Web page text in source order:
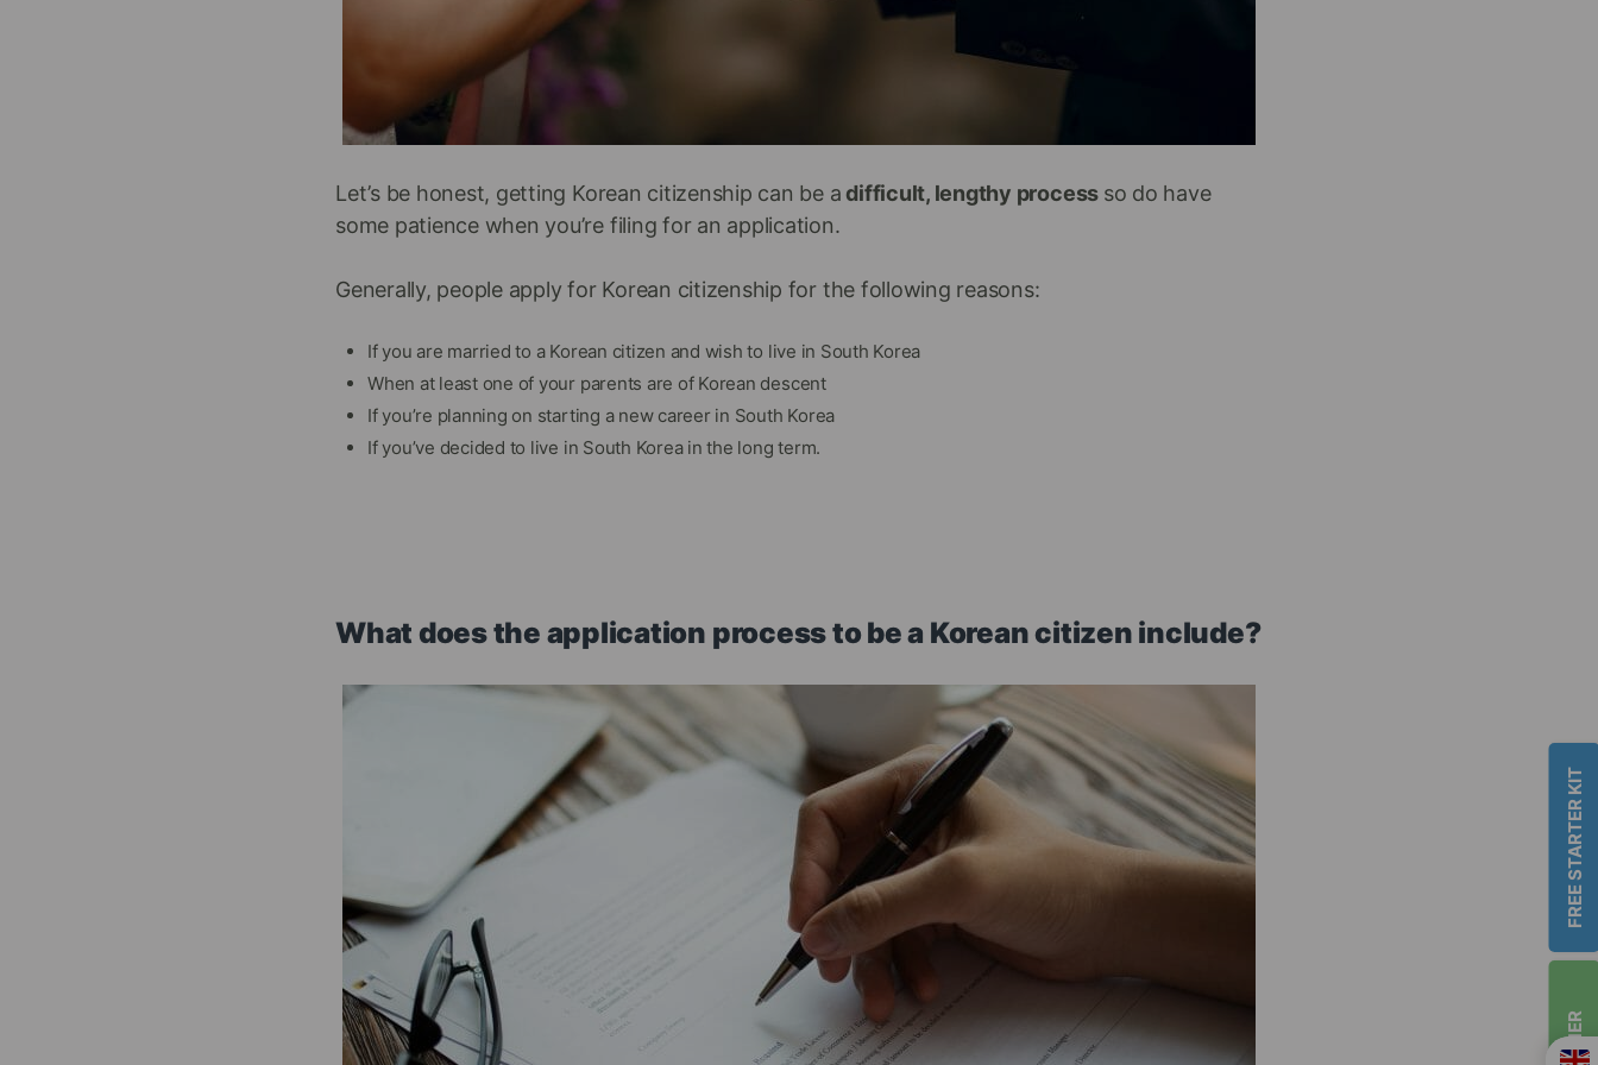
Let’s be honest, getting Korean citizenship can be adifficult, lengthy process so do have
some patience when you’re filing for an application.
Generally, people apply for Korean citizenship for the following reasons:
If you are married to a Korean citizen and wish to live in South Korea
When at least one of your parents are of Korean descent
If you’re planning on starting a new career in South Korea
If you’ve decided to live in South Korea in the long term.
What does the application process to be a Korean citizen include?
FREE STARTER KIT